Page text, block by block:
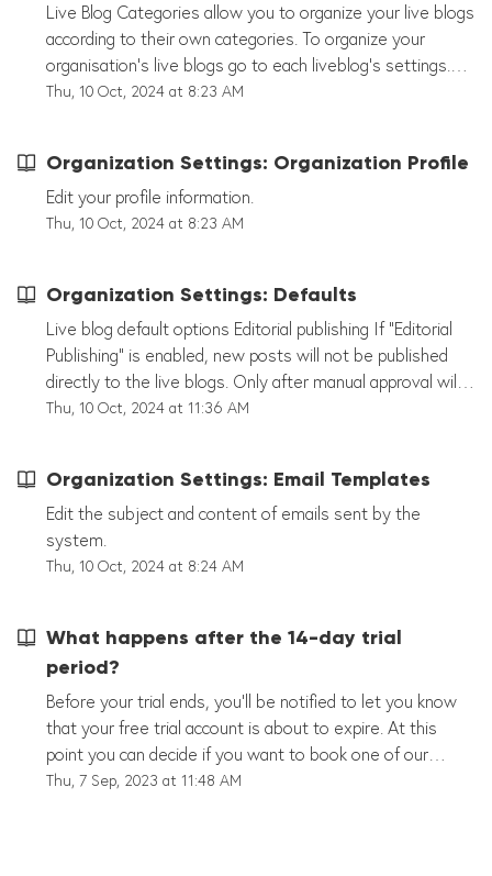
organization's settings.
Live Blog Categories allow you to organize your live blogs
according to their own categories. To organize your
organisation's live blogs go to each liveblog's settings.
Under "Options" you can now select the categories you
under the live blog name. Note! These are not Tags that
appear in your live blog! These Categories are used for
internal organization only and not visible to the user.
Thu, 10 Oct, 2024 at 8:23 AM
Organization Settings: Organization Profile
Edit your profile information.
Thu, 10 Oct, 2024 at 8:23 AM
Organization Settings: Defaults
Live blog default options Editorial publishing If "Editorial
Publishing" is enabled, new posts will not be published
directly to the live blogs. Only after manual approval will
they be displayed publicly. Hint: "Editorial Publishing" can
settings. Some languages may not be fully translated.
Please contact our support if you need a translation or a
new language. Other options Strict Sports Data mode In
strict mode, all team, tournament and player names must
created with different names. Hint: This setting affects all
liveblogs and should only be activated if the complete
sports data has been created.
Thu, 10 Oct, 2024 at 11:36 AM
Organization Settings: Email Templates
Edit the subject and content of emails sent by the
system.
Thu, 10 Oct, 2024 at 8:24 AM
What happens after the 14-day trial
period?
Before your trial ends, you'll be notified to let you know
that your free trial account is about to expire. At this
point you can decide if you want to book one of our
packages to continue using our software. If you cannot
Thu, 7 Sep, 2023 at 11:48 AM